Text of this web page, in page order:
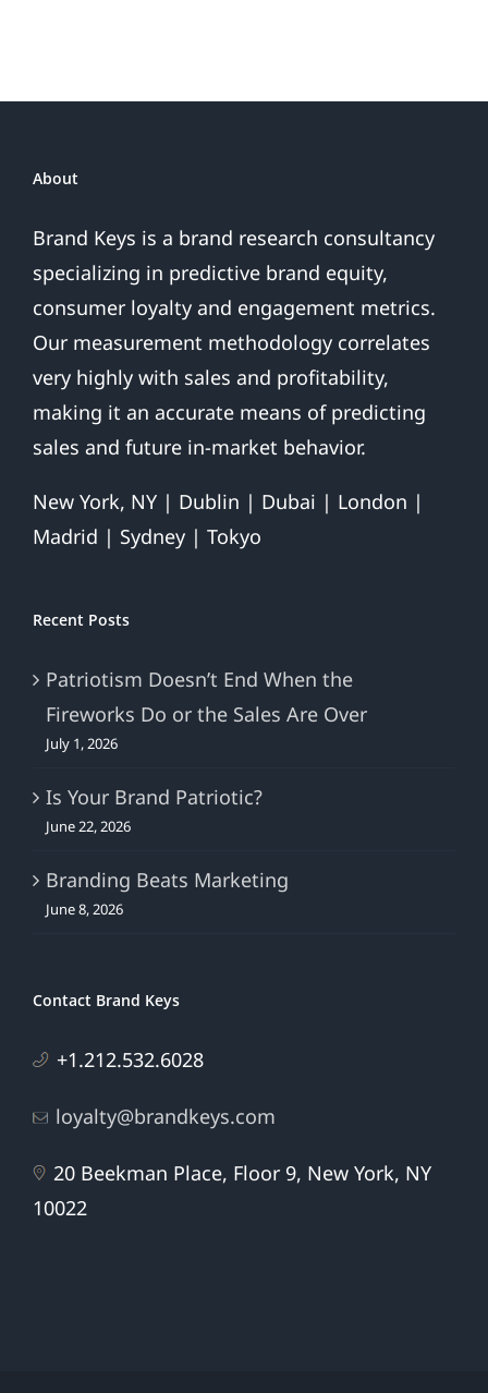
Are
About
Brand Keys is a brand research consultancy
specializing in predictive brand equity,
consumer loyalty and engagement metrics.
Our measurement methodology correlates
very highly with sales and profitability,
making it an accurate means of predicting
sales and future in-market behavior.
New York, NY | Dublin | Dubai | London |
Madrid | Sydney | Tokyo
Recent Posts
Patriotism Doesn’t End When the
Fireworks Do or the Sales Are Over
July 1, 2026
Is Your Brand Patriotic?
June 22, 2026
Branding Beats Marketing
June 8, 2026
Contact Brand Keys
+1.212.532.6028
loyalty@brandkeys.com
20 Beekman Place, Floor 9, New York, NY
10022